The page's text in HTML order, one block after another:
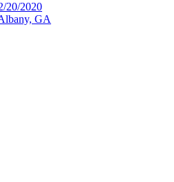
20/2020
GA